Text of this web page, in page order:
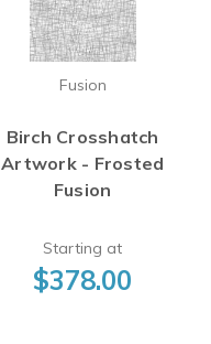
Fusion
Birch Crosshatch
Artwork - Frosted
Fusion
Starting at
$378.00